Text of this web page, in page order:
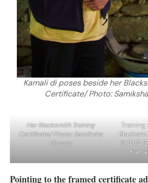
Kamali di poses beside her
Certificate/ Photo:
Her Blacksmith Training
Certificate/ Photo: Samiksha
Gurung
SIRD &
Pointing to the framed certificate